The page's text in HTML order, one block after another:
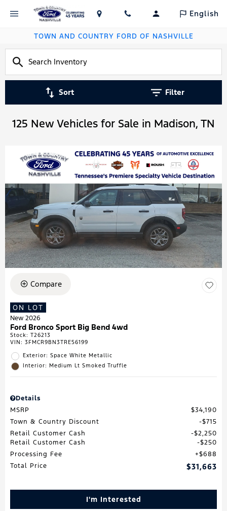
English
TOWN AND COUNTRY FORD OF NASHVILLE
Sort Filter
125 New Vehicles for Sale in Madison, TN
Compare
ON LOT
New 2026
Ford Bronco Sport Big Bend 4wd
Stock: T26213
VIN: 3FMCR9BN3TRE56199
Exterior: Space White Metallic
Interior: Medium Lt Smoked Truffle
Details
MSRP
$34,190
Town & Country Discount
$715
Retail Customer Cash
$2,250
Retail Customer Cash
$250
Processing Fee
$688
Total Price
$31,663
I'm Interested